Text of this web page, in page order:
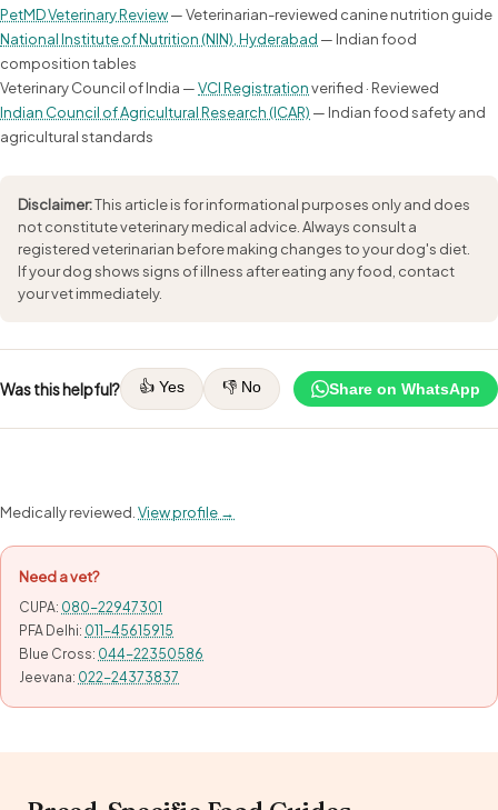
PetMD Veterinary Review— Veterinarian-reviewed canine nutrition guide
National Institute of Nutrition (NIN), Hyderabad — Indian food
composition tables
Veterinary Council of India —VCI Registrationverified · Reviewed
Indian Council of Agricultural Research (ICAR) — Indian food safety and
agricultural standards
Disclaimer:This article is for informational purposes only and does
not constitute veterinary medical advice. Always consult a
registered veterinarian before making changes to your dog's diet.
If your dog shows signs of illness after eating any food, contact
your vet immediately.
Was this helpful? 👍 Yes 👎 No Share on WhatsApp
Medically reviewed. View profile →
Need a vet?
CUPA: 080-22947301
PFA Delhi: 011-45615915
Blue Cross: 044-22350586
Jeevana: 022-24373837